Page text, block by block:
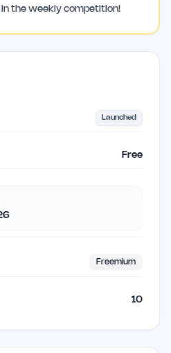
in the weekly competition!
Launched
Free
Freemium
10